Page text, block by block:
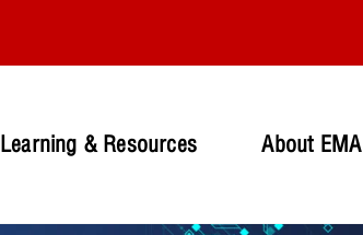
Learning & Resources About EMA